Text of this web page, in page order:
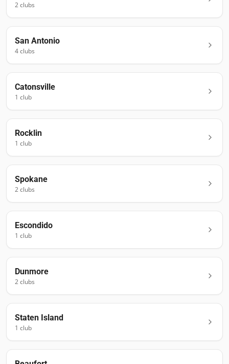
2clubs
San Antonio
4clubs
Catonsville
1 club
Rocklin
1 club
Spokane
2clubs
Escondido
1 club
Dunmore
2clubs
Staten Island
1 club